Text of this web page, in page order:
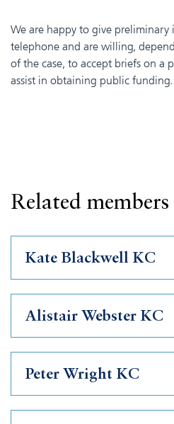
We are happy to give preliminary
telephone and are willing,
of the case, to accept briefs on a
assist in obtaining public funding.
Related members
Kate Blackwell KC
Alistair Webster KC
Peter Wright KC